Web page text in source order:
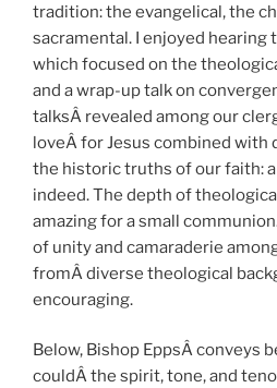
tradition: the evangelical, the
sacramental. I enjoyed hearing
which focused on the
and a wrap-up talk on
talksÂ revealed among our
loveÂ for Jesus combined
the historic truths of our faith:
indeed. The depth of
amazing for a small
of unity and camaraderie
fromÂ diverse theological
encouraging.
Below, Bishop EppsÂ conveys
couldÂ the spirit, tone, and